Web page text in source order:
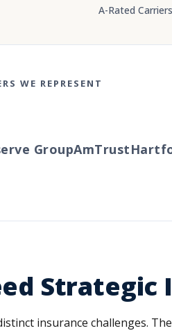
A-Rated Carriers
WE REPRESENT
GroupAmTrust
Strategic
insurance challenges.